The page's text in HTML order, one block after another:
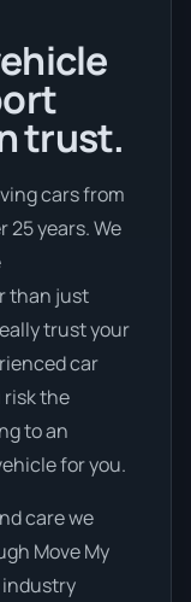
trust.
cars from
25 years. We
than just
trust your
car
risk the
to an
for you.
care we
Move My
industry